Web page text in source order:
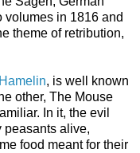
volumes in 1816 and
theme of retribution,
, is well known
other, The Mouse
In it, the evil
peasants alive,
food meant for their